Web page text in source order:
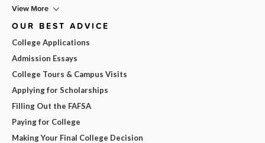
View More
OUR BEST ADVICE
College Applications
Admission Essays
College Tours & Campus Visits
Applying for Scholarships
Filling Out the FAFSA
Paying for College
Making Your Final College Decision